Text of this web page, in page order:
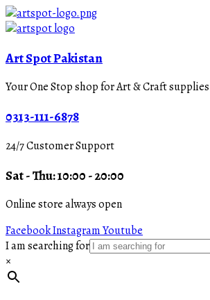
Art Spot Pakistan
Your One Stop shop for Art & Craft supplies
0313-111-6878
24/7 Customer Support
Sat - Thu: 10:00 - 20:00
Online store always open
FacebookInstagramYoutube
I am searching for
×